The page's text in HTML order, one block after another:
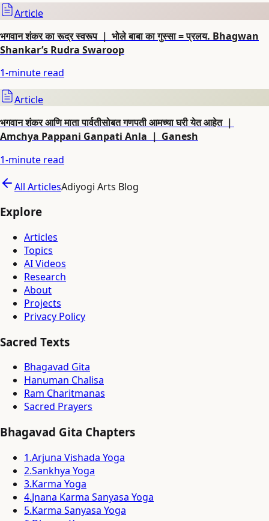
Article
भगवान शंकर का रूद्र स्वरूप ｜ भोले बाबा का गुस्सा = प्रलय. Bhagwan
Shankar’s Rudra Swaroop
1-minute read
Article
भगवान शंकर आणि माता पार्वतीसोबत गणपती आमच्या घरी येत आहेत ｜
Amchya Pappani Ganpati Anla ｜ Ganesh
1-minute read
All ArticlesAdiyogi Arts Blog
Explore
Articles
Topics
AI Videos
Research
About
Projects
Privacy Policy
Sacred Texts
Bhagavad Gita
Hanuman Chalisa
Ram Charitmanas
Sacred Prayers
Bhagavad Gita Chapters
1.Arjuna Vishada Yoga
2.Sankhya Yoga
3.Karma Yoga
4.Jnana Karma Sanyasa Yoga
5.Karma Sanyasa Yoga